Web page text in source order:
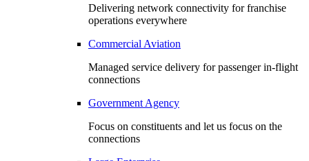
Delivering network connectivity for franchise
operations everywhere
Commercial Aviation
Managed service delivery for passenger in-flight
connections
Government Agency
Focus on constituents and let us focus on the
connections